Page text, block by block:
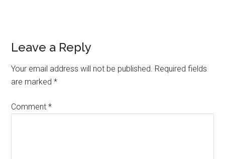
Leave a Reply
Your email address will not be published. Required fields
are marked*
Comment*